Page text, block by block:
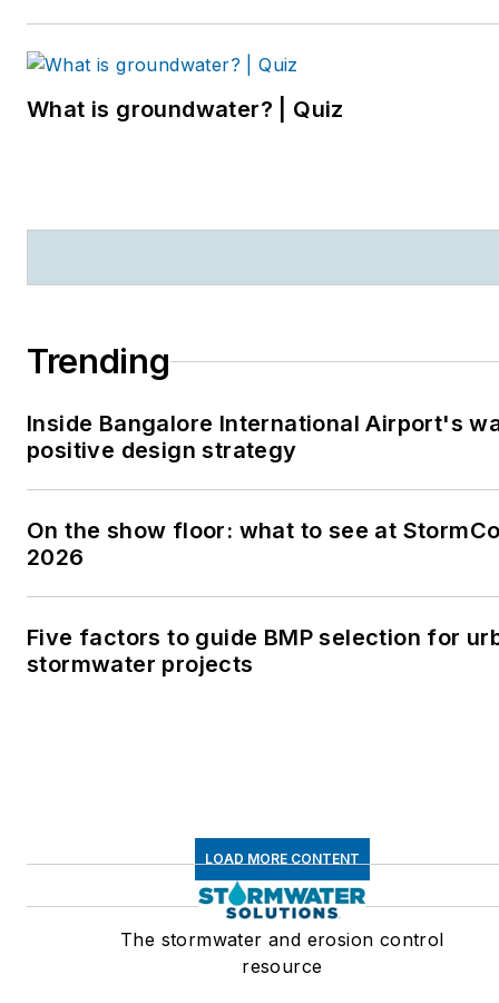
What is groundwater? | Quiz
Trending
Inside Bangalore International Airport's
positive design strategy
On the show floor: what to see at
2026
Five factors to guide BMP selection for
stormwater projects
LOAD MORE CONTENT
The stormwater and erosion control
resource